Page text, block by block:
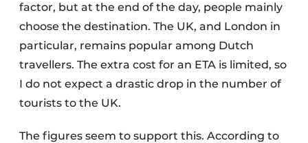
factor, but at the end of the day, people mainly
choose the destination. The UK, and London in
particular, remains popular among Dutch
travellers. The extra cost for an ETA is limited, so
I do not expect a drastic drop in the number of
tourists to the UK.
The figures seem to support this. According to